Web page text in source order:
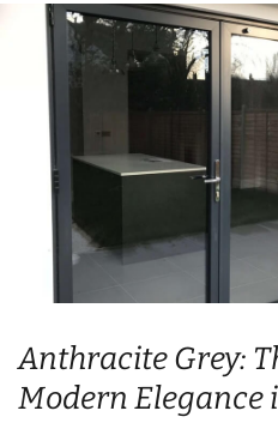
Anthracite Grey:
Modern Elegance